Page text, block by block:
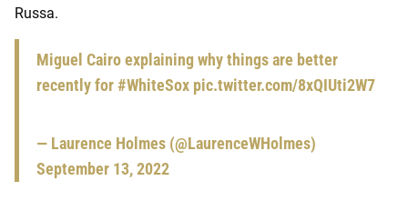
Russa.
Miguel Cairo explaining why things are better
recently for#WhiteSox pic.twitter.com/8xQIUti2W7
— Laurence Holmes (@LaurenceWHolmes)
September 13, 2022